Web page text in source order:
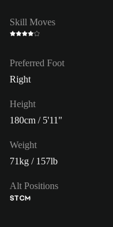
Skill Moves
Preferred Foot
Right
Height
180cm / 5'11"
Weight
71kg / 157lb
Alt Positions
STCM